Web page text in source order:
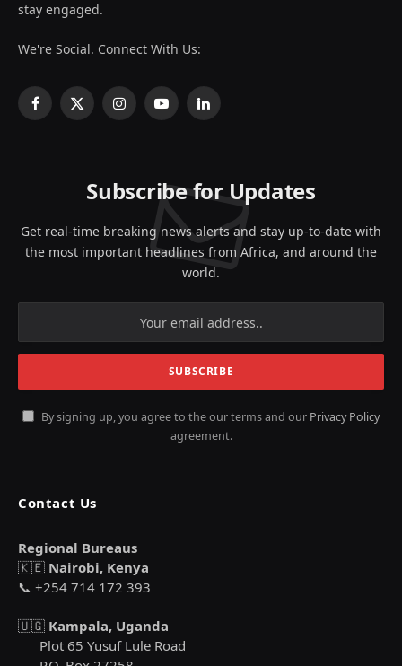
stay engaged.
We're Social. Connect With Us:
Facebook
X
InstagramYouTubeLinkedIn
Subscribe for Updates
Get real-time breaking news alerts and stay up-to-date with
the most important headlines from Africa, and around the
world.
By signing up, you agree to the our terms and our Privacy Policy
agreement.
Contact Us
Regional Bureaus
🇰🇪 Nairobi, Kenya
📞 +254 714 172 393
🇺🇬 Kampala, Uganda
Plot 65 Yusuf Lule Road